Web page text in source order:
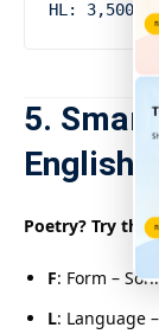
5.
English SL
Poetry? Try the
F: Form –
L: Language